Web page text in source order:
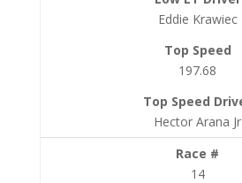
Eddie Krawiec
197.68
Hector Arana Jr
14